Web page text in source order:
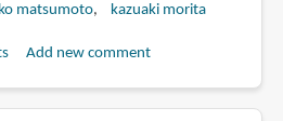
matsumoto kazuaki morita
Add new comment